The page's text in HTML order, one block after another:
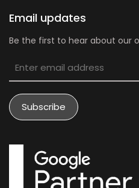
Email updates
Be the first to hear about our